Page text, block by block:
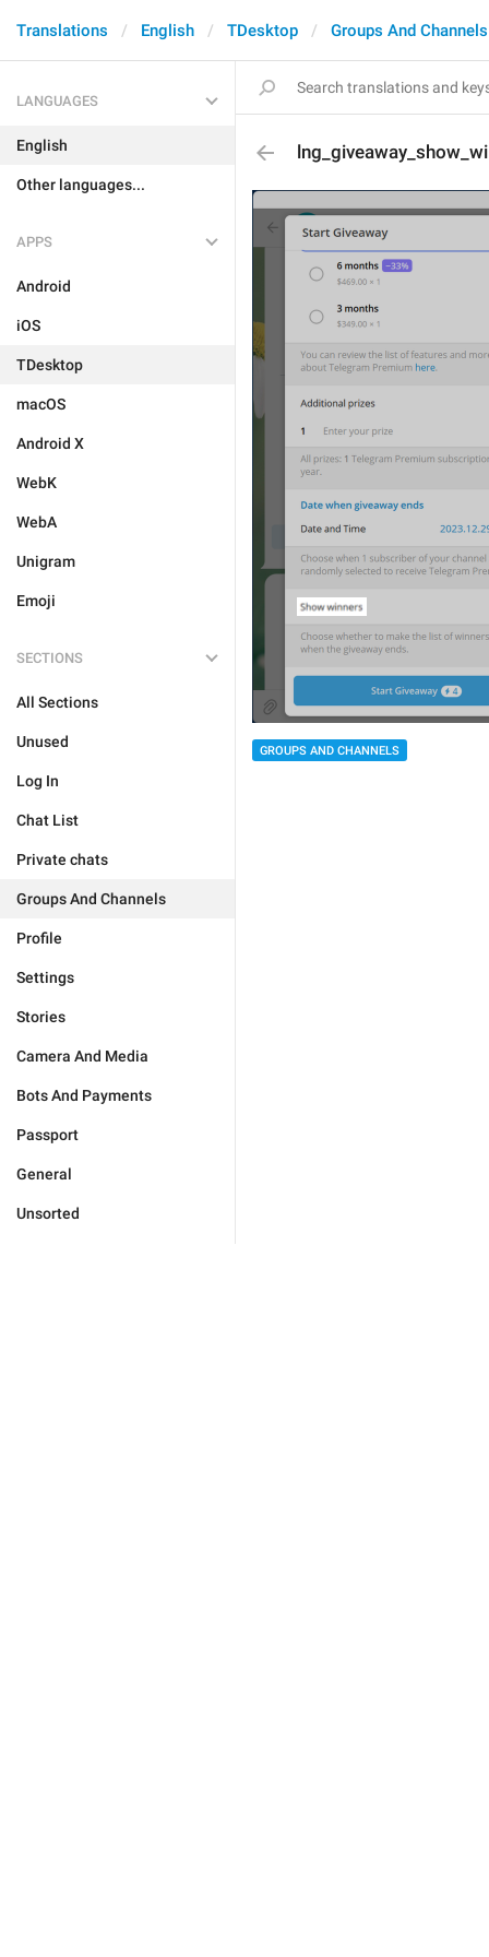
Translations English TDesktop Groups And Channels
LANGUAGES
English
Other languages...
APPS
Android
iOS
TDesktop
macOS
Android X
WebK
WebA
Unigram
Emoji
SECTIONS
All Sections
Unused
Log In
Chat List
Private chats
Groups And Channels
Profile
Settings
Stories
Camera And Media
Bots And Payments
Passport
General
Unsorted
GROUPS AND CHANNELS